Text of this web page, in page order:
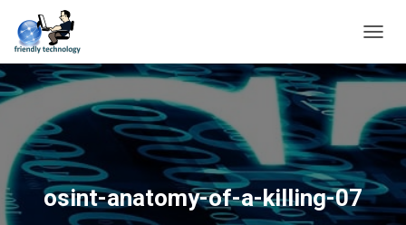
O
G
L
E
N
V
I
G
osint-anatomy-of-a-killing-07